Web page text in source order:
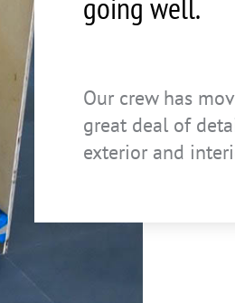
Our crew has
great deal of
exterior and